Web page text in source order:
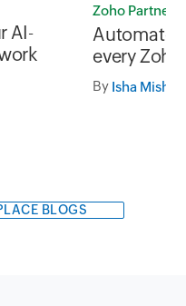
AI-
Zoho Partners
Automate
every
Zoho RPA
By Isha Mishra
BLOGS